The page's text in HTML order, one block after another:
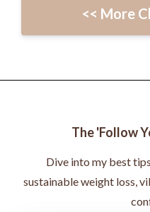
<< More
The 'Follow
Dive into my best
sustainable weight loss,